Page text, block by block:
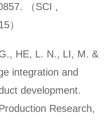
（SCI ,
）
HE, L. N., LI, M. &
integration and
development.
Research,